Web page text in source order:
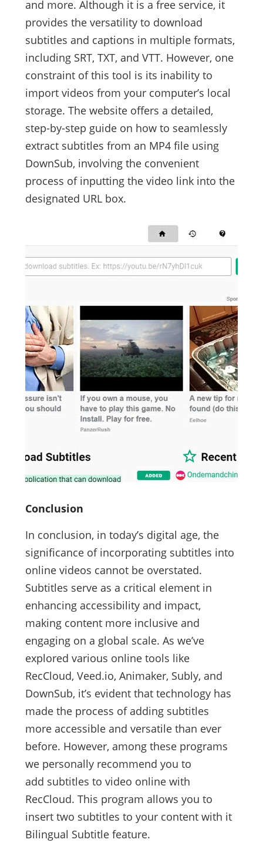
and more. Although it is a free service, it
provides the versatility to download
subtitles and captions in multiple formats,
including SRT, TXT, and VTT. However, one
constraint of this tool is its inability to
import videos from your computer’s local
storage. The website offers a detailed,
step-by-step guide on how to seamlessly
extract subtitles from an MP4 file using
DownSub, involving the convenient
process of inputting the video link into the
designated URL box.
Conclusion
In conclusion, in today’s digital age, the
significance of incorporating subtitles into
online videos cannot be overstated.
Subtitles serve as a critical element in
enhancing accessibility and impact,
making content more inclusive and
engaging on a global scale. As we’ve
explored various online tools like
RecCloud, Veed.io, Animaker, Subly, and
DownSub, it’s evident that technology has
made the process of adding subtitles
more accessible and versatile than ever
before. However, among these programs
we personally recommend you to
add subtitles to video online with
RecCloud. This program allows you to
insert two subtitles to your content with it
Bilingual Subtitle feature.